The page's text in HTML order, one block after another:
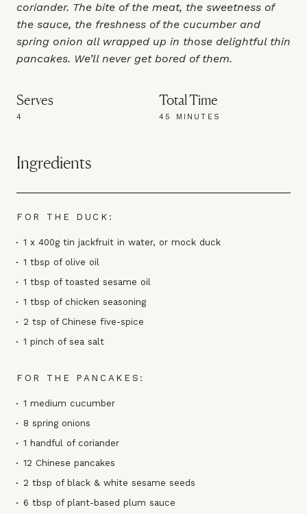
coriander. The bite of the meat, the sweetness of
the sauce, the freshness of the cucumber and
spring onion all wrapped up in those delightful thin
pancakes. We’ll never get bored of them.
Serves
4
Total Time
45 MINUTES
Ingredients
FOR THE DUCK:
1 x 400g tin jackfruit in water, or mock duck
1 tbsp of olive oil
1 tbsp of toasted sesame oil
1 tbsp of chicken seasoning
2 tsp of Chinese five-spice
1 pinch of sea salt
FOR THE PANCAKES:
1 medium cucumber
8 spring onions
1 handful of coriander
12 Chinese pancakes
2 tbsp of black & white sesame seeds
6 tbsp of plant-based plum sauce